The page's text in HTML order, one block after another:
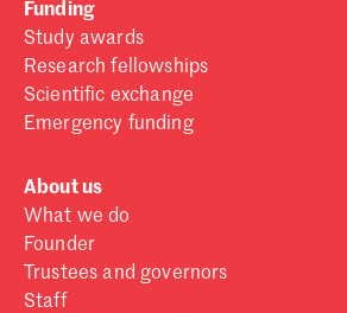
Funding
Study awards
Research fellowships
Scientific exchange
Emergency funding
About us
What we do
Founder
Trustees and governors
Staff